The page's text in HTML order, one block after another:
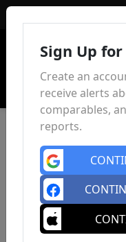
Sign Up for
Create an
receive alerts
comparables,
reports.